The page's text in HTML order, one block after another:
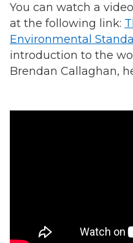
You can watch a
at the following link:
Environmental
introduction to the
Brendan Callaghan,